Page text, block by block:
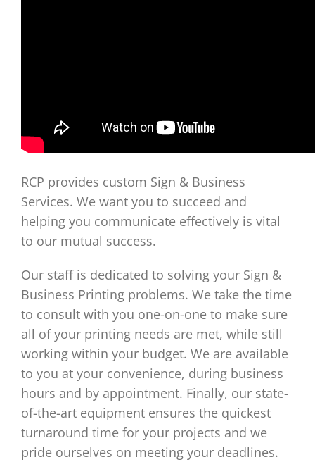
RCP provides custom Sign & Business
Services. We want you to succeed and
helping you communicate effectively is vital
to our mutual success.
Our staff is dedicated to solving your Sign &
Business Printing problems. We take the time
to consult with you one-on-one to make sure
all of your printing needs are met, while still
working within your budget. We are available
to you at your convenience, during business
hours and by appointment. Finally, our state-
of-the-art equipment ensures the quickest
turnaround time for your projects and we
pride ourselves on meeting your deadlines.